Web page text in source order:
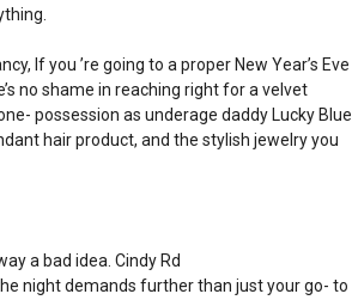
If you ’re going to a proper New Year’s Eve
no shame in reaching right for a velvet
possession as underage daddy Lucky Blue
hair product, and the stylish jewelry you
a bad idea. Cindy Rd
night demands further than just your go- to